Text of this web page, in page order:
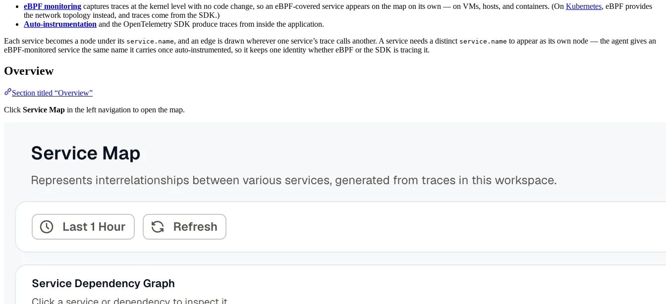
eBPF monitoring captures traces at the kernel level with no code change, so an eBPF-covered service appears on the map on its own — on VMs, hosts, and containers. (On Kubernetes, eBPF provides
the network topology instead, and traces come from the SDK.)
Auto-instrumentation and the OpenTelemetry SDK produce traces from inside the application.
Each service becomes a node under its service.name, and an edge is drawn wherever one service’s trace calls another. A service needs a distinct service.name to appear as its own node — the agent gives an
eBPF-monitored service the same name it carries once auto-instrumented, so it keeps one identity whether eBPF or the SDK is tracing it.
Overview
Section titled “Overview”
Click Service Map in the left navigation to open the map.